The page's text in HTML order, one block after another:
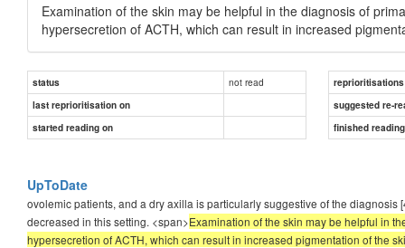
Examination of the skin may be helpful in the diagnosis of
hypersecretion of ACTH, which can result in increased
status not read
reprioritisations
last reprioritisation on
suggested re-
started reading on
finished
UpToDate
ovolemic patients, and a dry axilla is particularly suggestive of the
decreased in this setting. <span>Examination of the skin may be helpful in
hypersecretion of ACTH, which can result in increased pigmentation of the